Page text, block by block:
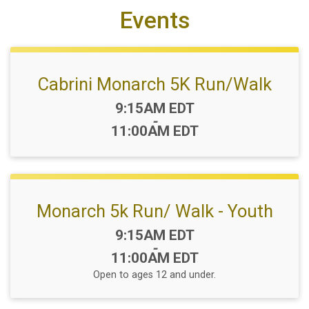
Events
Cabrini Monarch 5K Run/Walk
Time:
9:15AM EDT
-
11:00AM EDT
Monarch 5k Run/ Walk - Youth
Time:
9:15AM EDT
-
11:00AM EDT
Open to ages 12 and under.